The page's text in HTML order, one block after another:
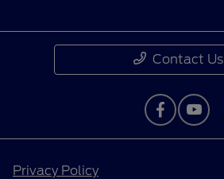
Contact Us
Privacy Policy